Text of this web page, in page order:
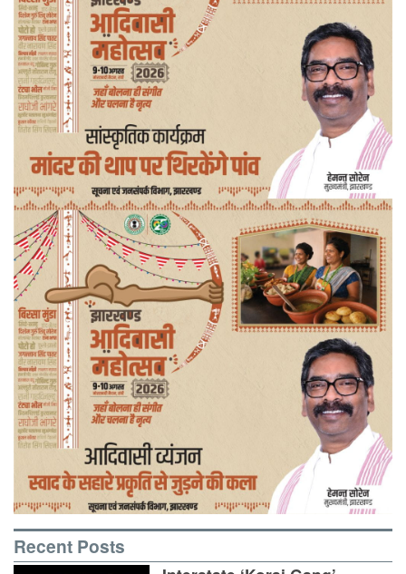
Recent Posts